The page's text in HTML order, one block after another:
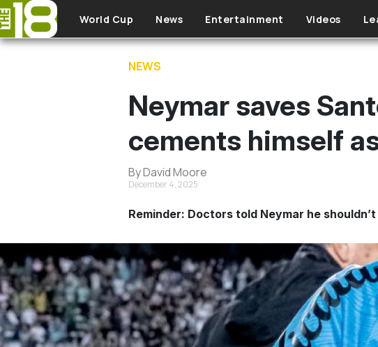
Skip to main content
World Cup News Entertainment Videos
NEWS
Neymar saves
cements himself
By David Moore
December 4, 2025
Reminder: Doctors told Neymar he